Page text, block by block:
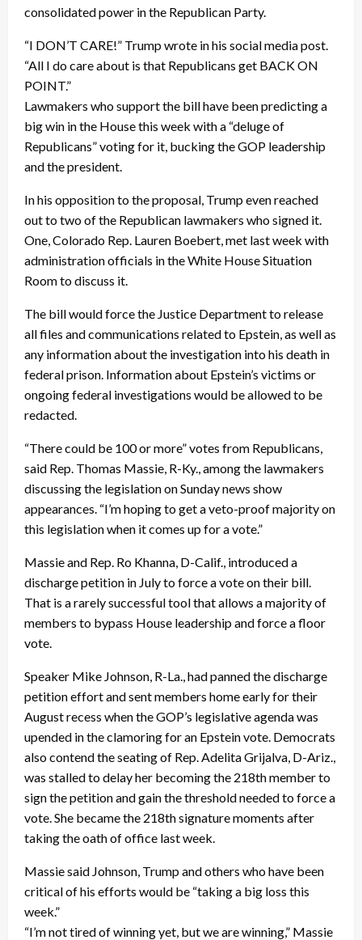
consolidated power in the Republican Party.
“I DON’T CARE!” Trump wrote in his social media post.
“All I do care about is that Republicans get BACK ON
POINT.”
Lawmakers who support the bill have been predicting a
big win in the House this week with a “deluge of
Republicans” voting for it, bucking the GOP leadership
and the president.
In his opposition to the proposal, Trump even reached
out to two of the Republican lawmakers who signed it.
One, Colorado Rep. Lauren Boebert, met last week with
administration officials in the White House Situation
Room to discuss it.
The bill would force the Justice Department to release
all files and communications related to Epstein, as well as
any information about the investigation into his death in
federal prison. Information about Epstein’s victims or
ongoing federal investigations would be allowed to be
redacted.
“There could be 100 or more” votes from Republicans,
said Rep. Thomas Massie, R-Ky., among the lawmakers
discussing the legislation on Sunday news show
appearances. “I’m hoping to get a veto-proof majority on
this legislation when it comes up for a vote.”
Massie and Rep. Ro Khanna, D-Calif., introduced a
discharge petition in July to force a vote on their bill.
That is a rarely successful tool that allows a majority of
members to bypass House leadership and force a floor
vote.
Speaker Mike Johnson, R-La., had panned the discharge
petition effort and sent members home early for their
August recess when the GOP’s legislative agenda was
upended in the clamoring for an Epstein vote. Democrats
also contend the seating of Rep. Adelita Grijalva, D-Ariz.,
was stalled to delay her becoming the 218th member to
sign the petition and gain the threshold needed to force a
vote. She became the 218th signature moments after
taking the oath of office last week.
Massie said Johnson, Trump and others who have been
critical of his efforts would be “taking a big loss this
week.”
“I’m not tired of winning yet, but we are winning,” Massie